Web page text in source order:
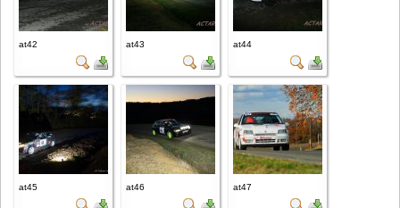
at42 at43 at44
at45 at46 at47